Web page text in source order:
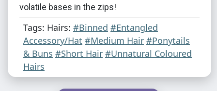
volatile bases in the zips!
Additional credits: CGElves for the fabric
pattern textures used on the bandanna,
Antoninko for the afterglow textures and
actions!
Tags: Hairs: #Binned #Entangled
Accessory/Hat #Medium Hair #Ponytails
& Buns #Short Hair #Unnatural Coloured
Hairs